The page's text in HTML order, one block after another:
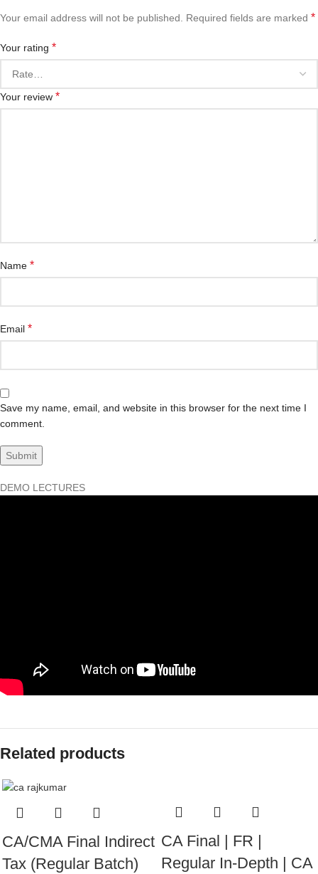
Your email address will not be published. Required fields are marked *
Your rating *
Your review *
Name *
Email *
Save my name, email, and website in this browser for the next time I
comment.
DEMO LECTURES
Related products
CA/CMA Final Indirect
Tax (Regular Batch)
CA Final | FR |
Regular In-Depth | CA